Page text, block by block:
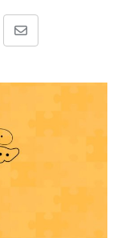
Share
Email